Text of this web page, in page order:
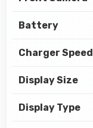
Battery
Charger Speed
Display Size
Display Type